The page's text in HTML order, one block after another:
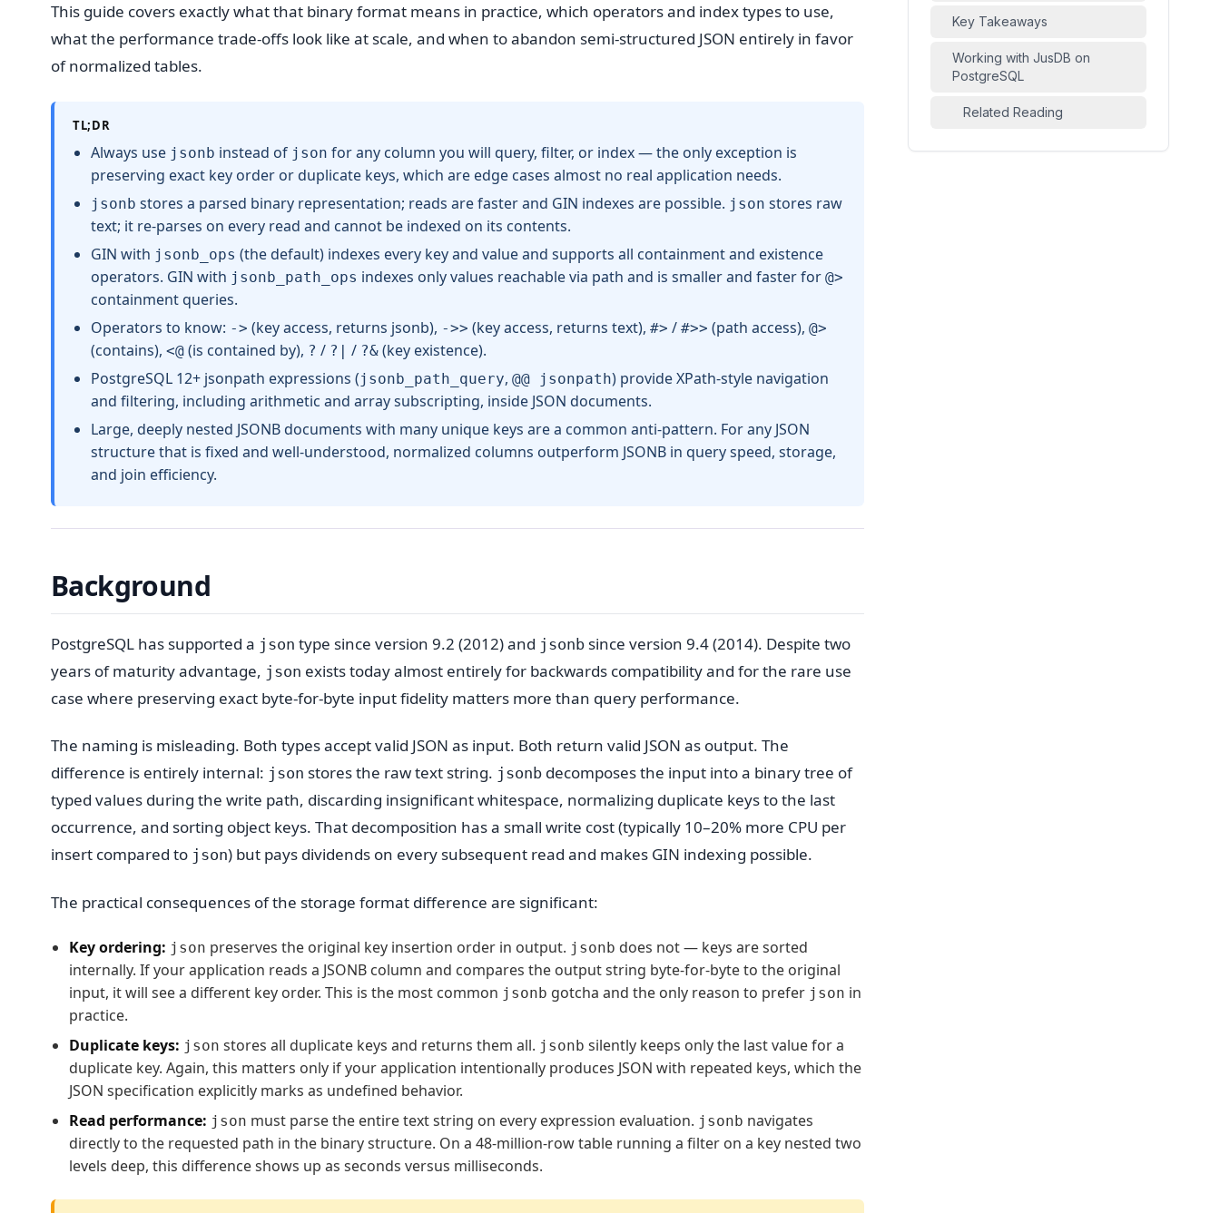
This guide covers exactly what that binary format means in practice, which operators and index types to use,
what the performance trade-offs look like at scale, and when to abandon semi-structured JSON entirely in favor
of normalized tables.
TL;DR
Always use jsonb instead of json for any column you will query, filter, or index — the only exception is
preserving exact key order or duplicate keys, which are edge cases almost no real application needs.
jsonb stores a parsed binary representation; reads are faster and GIN indexes are possible. json stores raw
text; it re-parses on every read and cannot be indexed on its contents.
GIN with jsonb_ops (the default) indexes every key and value and supports all containment and existence
operators. GIN with jsonb_path_ops indexes only values reachable via path and is smaller and faster for @>
containment queries.
Operators to know: -> (key access, returns jsonb), ->> (key access, returns text), #> / #>> (path access), @>
(contains), <@ (is contained by), ? / ?| / ?& (key existence).
PostgreSQL 12+ jsonpath expressions (jsonb_path_query, @@ jsonpath) provide XPath-style navigation
and filtering, including arithmetic and array subscripting, inside JSON documents.
Large, deeply nested JSONB documents with many unique keys are a common anti-pattern. For any JSON
structure that is fixed and well-understood, normalized columns outperform JSONB in query speed, storage,
and join efficiency.
Background
PostgreSQL has supported a json type since version 9.2 (2012) and jsonb since version 9.4 (2014). Despite two
years of maturity advantage, json exists today almost entirely for backwards compatibility and for the rare use
case where preserving exact byte-for-byte input fidelity matters more than query performance.
The naming is misleading. Both types accept valid JSON as input. Both return valid JSON as output. The
difference is entirely internal: json stores the raw text string. jsonb decomposes the input into a binary tree of
typed values during the write path, discarding insignificant whitespace, normalizing duplicate keys to the last
occurrence, and sorting object keys. That decomposition has a small write cost (typically 10–20% more CPU per
insert compared to json) but pays dividends on every subsequent read and makes GIN indexing possible.
The practical consequences of the storage format difference are significant:
Key ordering: json preserves the original key insertion order in output. jsonb does not — keys are sorted
internally. If your application reads a JSONB column and compares the output string byte-for-byte to the original
input, it will see a different key order. This is the most common jsonb gotcha and the only reason to prefer json in
practice.
Duplicate keys: json stores all duplicate keys and returns them all. jsonb silently keeps only the last value for a
duplicate key. Again, this matters only if your application intentionally produces JSON with repeated keys, which the
JSON specification explicitly marks as undefined behavior.
Read performance: json must parse the entire text string on every expression evaluation. jsonb navigates
directly to the requested path in the binary structure. On a 48-million-row table running a filter on a key nested two
levels deep, this difference shows up as seconds versus milliseconds.
Key Takeaways
Working with JusDB on
PostgreSQL
Related Reading